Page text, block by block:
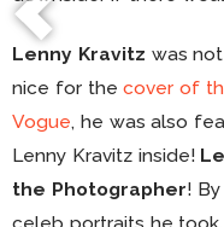
Lenny Kravitz was
nice for thecover of
Vogue, he was also
Lenny Kravitz inside!
the Photographer!